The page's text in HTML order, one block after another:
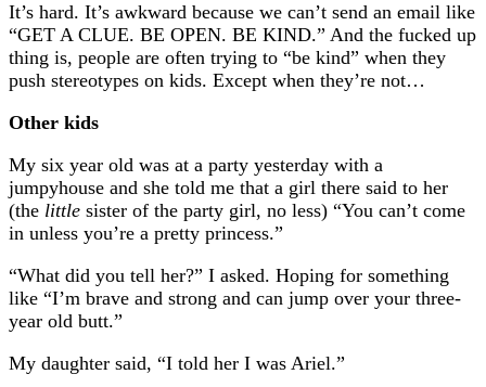
It’s hard. It’s awkward because we can’t send an email like
“GET A CLUE. BE OPEN. BE KIND.” And the fucked up
thing is, people are often trying to “be kind” when they
push stereotypes on kids. Except when they’re not…
Other kids
My six year old was at a party yesterday with a
jumpyhouse and she told me that a girl there said to her
(the little sister of the party girl, no less) “You can’t come
in unless you’re a pretty princess.”
“What did you tell her?” I asked. Hoping for something
like “I’m brave and strong and can jump over your three-
year old butt.”
My daughter said, “I told her I was Ariel.”